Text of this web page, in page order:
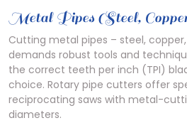
Metal Pipes (Steel,
Cutting metal pipes – steel,
demands robust tools and
the correct teeth per inch (TPI)
choice. Rotary pipe cutters offer
reciprocating saws with metal-
diameters.